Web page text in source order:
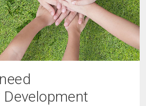
Development